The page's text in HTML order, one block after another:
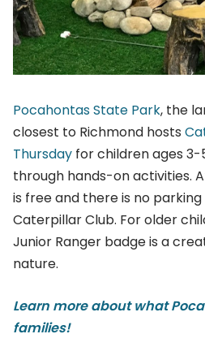
Pocahontas State Park, the
closest to Richmond hosts
Thursday for children ages
through hands-on activities.
is free and there is no
Caterpillar Club. For older
Junior Ranger badge is a
nature.
Learn more about what
families!